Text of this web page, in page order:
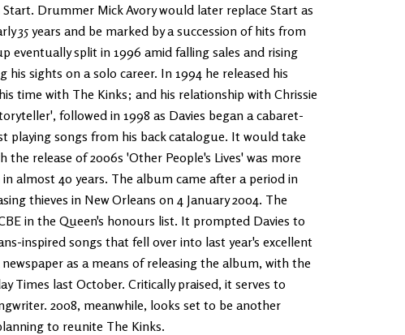
Drummer Mick Avory would later replace Start as
35 years and be marked by a succession of hits from
split in 1996 amid falling sales and rising
sights on a solo career. In 1994 he released his
time with The Kinks; and his relationship with Chrissie
followed in 1998 as Davies began a cabaret-
songs from his back catalogue. It would take
release of 2006s 'Other People's Lives' was more
almost 40 years. The album came after a period in
thieves in New Orleans on 4 January 2004. The
in the Queen's honours list. It prompted Davies to
inspired songs that fell over into last year's excellent
as a means of releasing the album, with the
Times last October. Critically praised, it serves to
2008, meanwhile, looks set to be another
to reunite The Kinks.